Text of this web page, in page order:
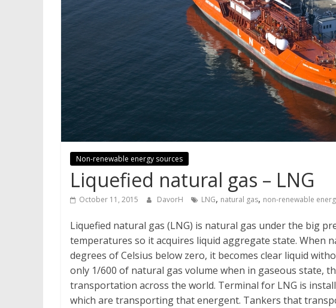
Non-renewable energy sources
Liquefied natural gas – LNG
October 11, 2015 DavorH LNG, natural gas, non-renewable
Liquefied natural gas (LNG) is natural gas under the big
temperatures so it acquires liquid aggregate state. When
degrees of Celsius below zero, it becomes clear liquid
only 1/600 of natural gas volume when in gaseous state,
transportation across the world. Terminal for LNG is
which are transporting that energent. Tankers that